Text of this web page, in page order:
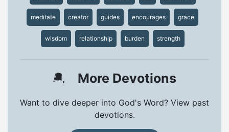
meditate creator guides encourages grace
wisdom relationship burden strength
More Devotions
Want to dive deeper into God's Word? View past
devotions.